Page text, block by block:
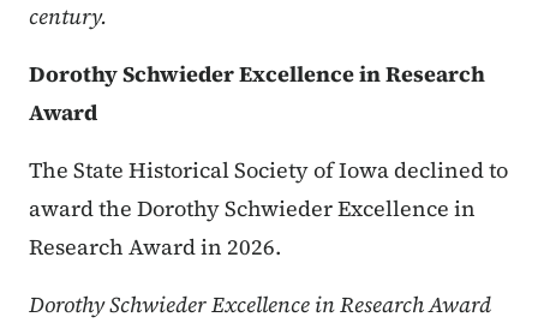
century.
Dorothy Schwieder Excellence in Research
Award
The State Historical Society of Iowa declined to
award the Dorothy Schwieder Excellence in
Research Award in 2026.
Dorothy Schwieder Excellence in Research Award